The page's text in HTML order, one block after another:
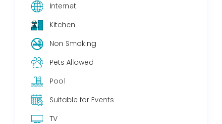
Internet
Kitchen
Non Smoking
Pets Allowed
Pool
Suitable for Events
TV